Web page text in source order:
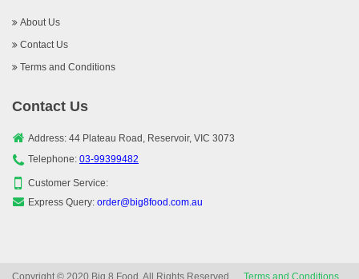
About Us
Contact Us
Terms and Conditions
Contact Us
Address: 44 Plateau Road, Reservoir, VIC 3073
Telephone: 03-99399482
Customer Service:
Express Query: order@big8food.com.au
Copyright © 2020 Big 8 Food, All Rights Reserved. Terms and Conditions